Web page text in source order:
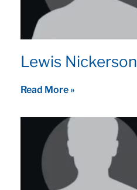
Lewis Nickerson
Read More »